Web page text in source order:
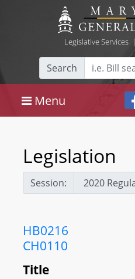
Legislative Services|
Search
Menu
Legislation
Session:
HB0216
CH0110
Title